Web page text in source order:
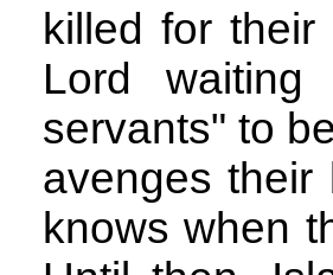
killed for
Lord
servants" to
avenges their
knows when